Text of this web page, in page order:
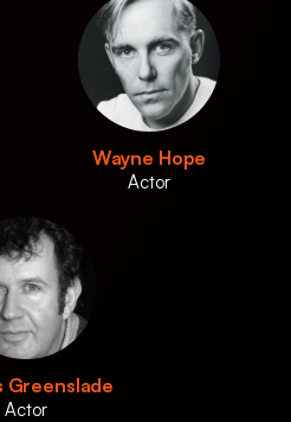
Wayne Hope
Actor
Greenslade
Actor